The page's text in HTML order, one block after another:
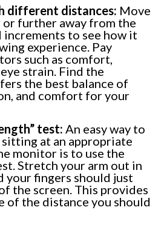
different distances: Move
or further away from the
to see how it
experience. Pay
such as comfort,
strain. Find the
the best balance of
and comfort for your
test: An easy way to
at an appropriate
monitor is to use the
Stretch your arm out in
your fingers should just
the screen. This provides
of the distance you should